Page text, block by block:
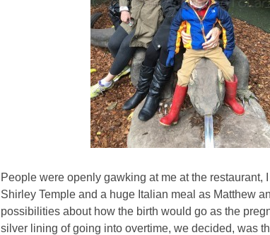
People were openly gawking at me at the restaurant,
Shirley Temple and a huge Italian meal as Matthew
possibilities about how the birth would go as the
silver lining of going into overtime, we decided, was